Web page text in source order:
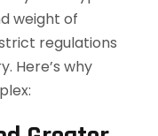
weight of
regulations
Here’s why